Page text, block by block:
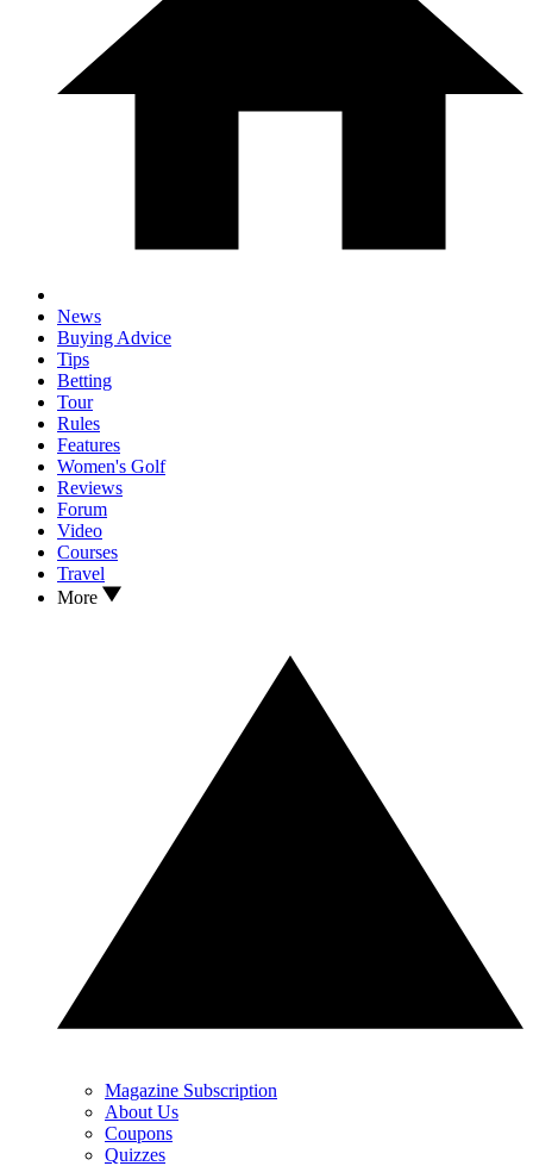
News
Buying Advice
Tips
Betting
Tour
Rules
Features
Women's Golf
Reviews
Forum
Video
Courses
Travel
More
Magazine Subscription
About Us
Coupons
Quizzes